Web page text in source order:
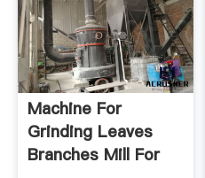
Machine For
Grinding Leaves
Branches Mill For